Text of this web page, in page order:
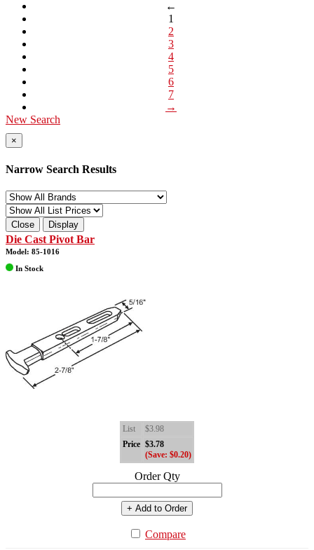
←
1
2
3
4
5
6
7
→
New Search
×
Narrow Search Results
Close Display
Die Cast Pivot Bar
Model: 85-1016
In Stock
List
$3.98
Price $3.78
(Save: $0.20)
Order Qty
+ Add to Order
Compare